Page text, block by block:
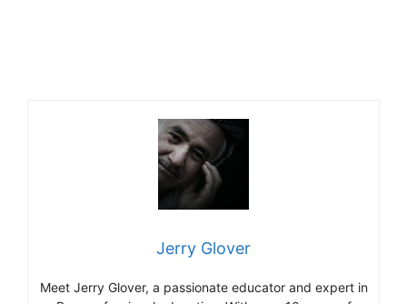
Jerry Glover
Meet Jerry Glover, a passionate educator and expert in